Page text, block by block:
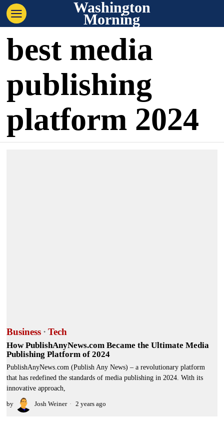
Washington
Morning
best media
publishing
platform 2024
Business · Tech
How PublishAnyNews.com Became the Ultimate Media
Publishing Platform of 2024
PublishAnyNews.com (Publish Any News) – a revolutionary platform
that has redefined the standards of media publishing in 2024. With its
innovative approach,
by Josh Weiner 2 years ago